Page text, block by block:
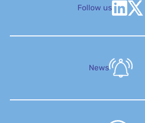
Follow us
News